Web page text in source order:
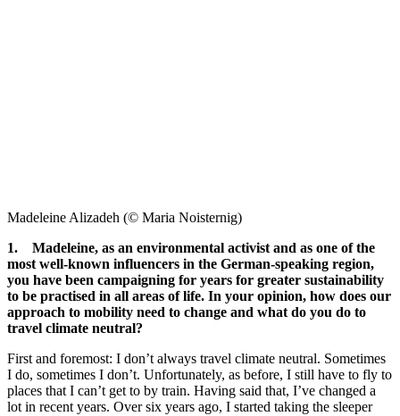
Madeleine Alizadeh (© Maria Noisternig)
1. Madeleine, as an environmental activist and as one of the
most well-known influencers in the German-speaking region,
you have been campaigning for years for greater sustainability
to be practised in all areas of life. In your opinion, how does our
approach to mobility need to change and what do you do to
travel climate neutral?
First and foremost: I don’t always travel climate neutral. Sometimes
I do, sometimes I don’t. Unfortunately, as before, I still have to fly to
places that I can’t get to by train. Having said that, I’ve changed a
lot in recent years. Over six years ago, I started taking the sleeper